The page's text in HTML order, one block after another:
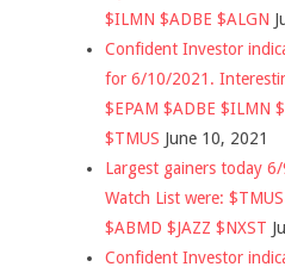
$ILMN $ADBE $ALGN
Confident Investor
for 6/10/2021.
$EPAM $ADBE $ILMN
$TMUS June 10, 2021
Largest gainers today
Watch List were:
$ABMD $JAZZ $NXST
Confident Investor